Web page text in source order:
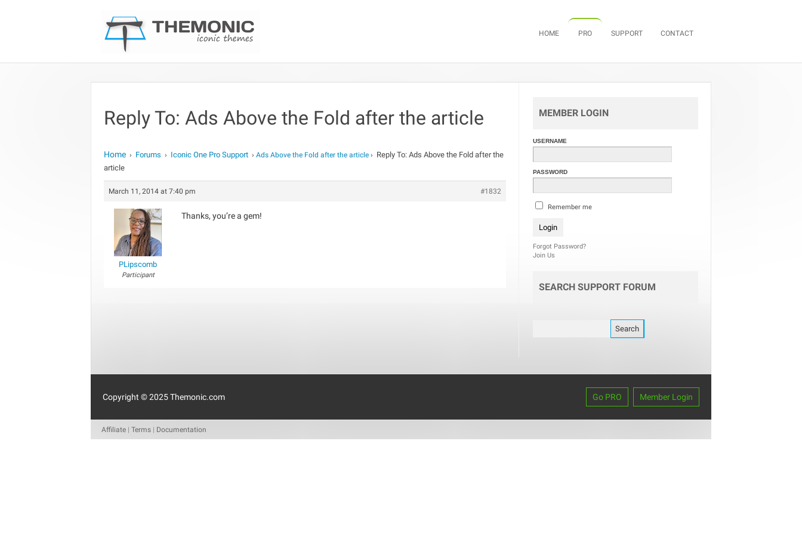
HOME PRO SUPPORT CONTACT
Reply To: Ads Above the Fold after the article
Home › Forums › Iconic One Pro Support › Ads Above the Fold after the article › Reply To: Ads Above the Fold after the
article
March 11, 2014 at 7:40 pm #1832
PLipscomb
Participant
Thanks, you’re a gem!
MEMBER LOGIN
USERNAME
PASSWORD
Remember me
Forgot Password?
Join Us
SEARCH SUPPORT FORUM
Copyright © 2025 Themonic.com Go PRO Member Login
Affiliate| Terms| Documentation